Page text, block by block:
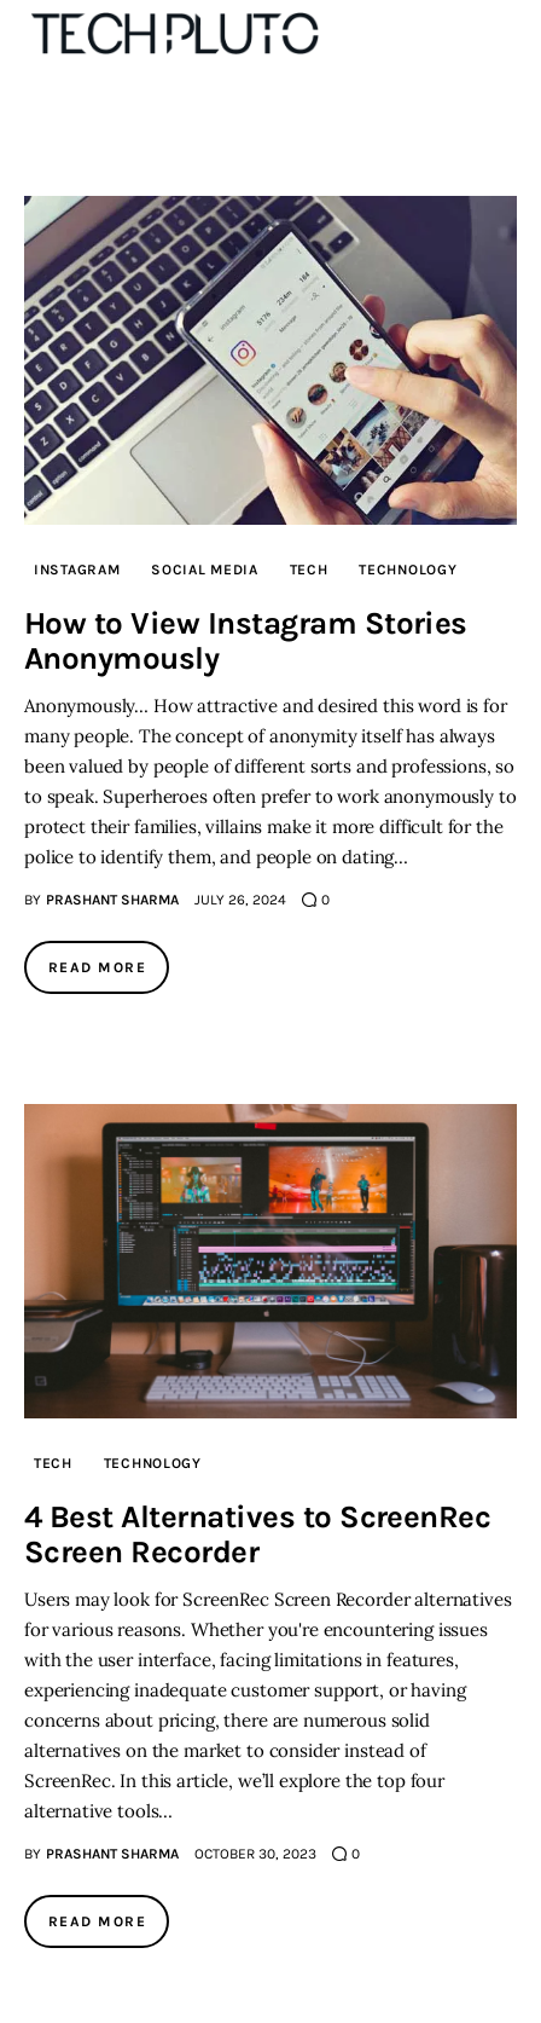
Our Team
Advertise
Submit startup
Contact
Startup Resources
Privacy policy
INSTAGRAM SOCIAL MEDIA TECH TECHNOLOGY
How to View Instagram Stories
Anonymously
Anonymously… How attractive and desired this word is for
many people. The concept of anonymity itself has always
been valued by people of different sorts and professions, so
to speak. Superheroes often prefer to work anonymously to
protect their families, villains make it more difficult for the
police to identify them, and people on dating…
BY PRASHANT SHARMA JULY 26, 2024 0
READ MORE
TECH TECHNOLOGY
4 Best Alternatives to ScreenRec
Screen Recorder
Users may look for ScreenRec Screen Recorder alternatives
for various reasons. Whether you're encountering issues
with the user interface, facing limitations in features,
experiencing inadequate customer support, or having
concerns about pricing, there are numerous solid
alternatives on the market to consider instead of
ScreenRec. In this article, we’ll explore the top four
alternative tools…
BY PRASHANT SHARMA OCTOBER 30, 2023 0
READ MORE